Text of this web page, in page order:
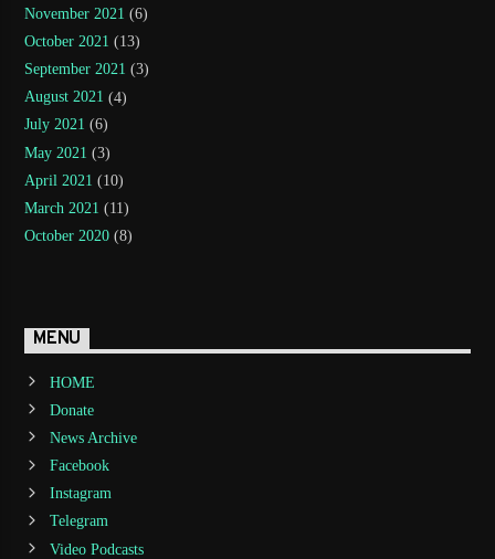
November 2021 (6)
October 2021 (13)
September 2021 (3)
August 2021 (4)
July 2021 (6)
May 2021 (3)
April 2021 (10)
March 2021 (11)
October 2020 (8)
MENU
HOME
Donate
News Archive
Facebook
Instagram
Telegram
Video Podcasts